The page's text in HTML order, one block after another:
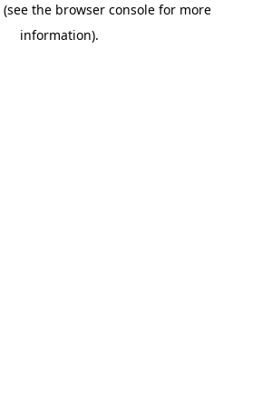
(see the browser console for more
information).